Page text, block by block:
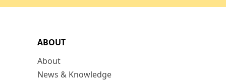
ABOUT
About
News & Knowledge